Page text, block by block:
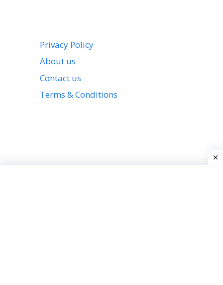
Privacy Policy
About us
Contact us
Terms & Conditions